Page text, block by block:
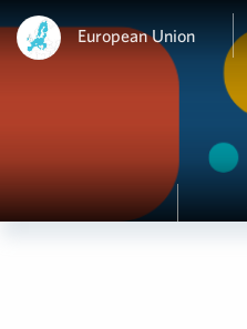
European Union